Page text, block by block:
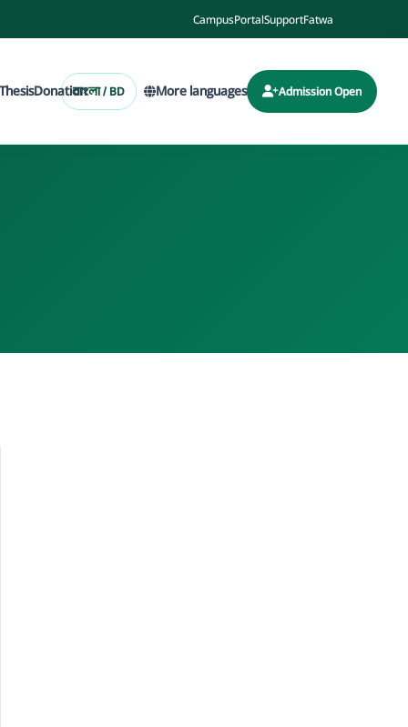
CampusPortalSupportFatwa
Donationবাংলা / BD More languages Admission Open